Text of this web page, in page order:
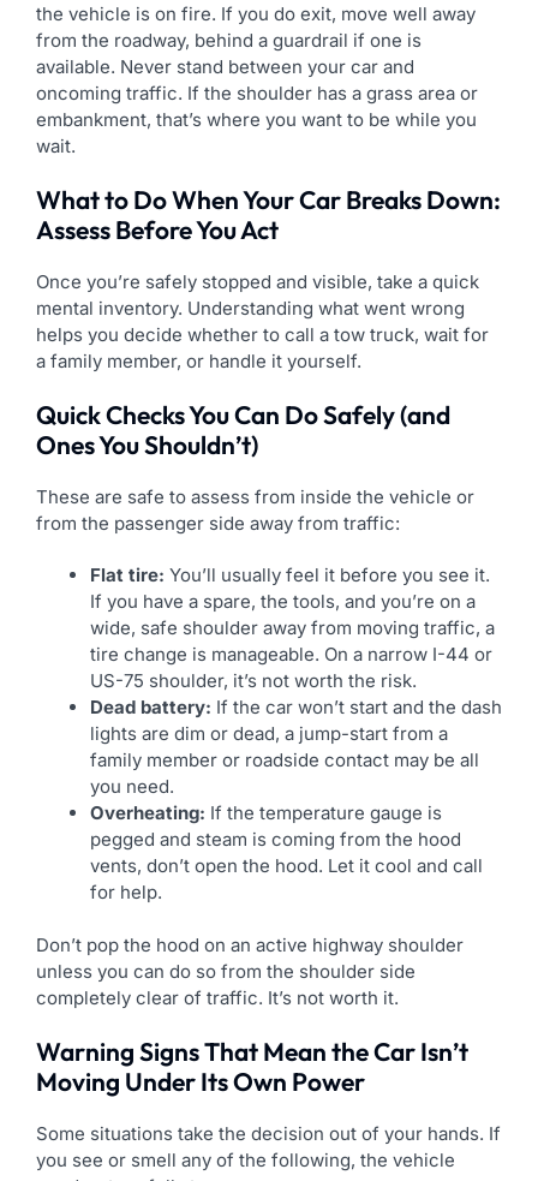
the vehicle is on fire. If you do exit, move well away
from the roadway, behind a guardrail if one is
available. Never stand between your car and
oncoming traffic. If the shoulder has a grass area or
embankment, that’s where you want to be while you
wait.
What to Do When Your Car Breaks Down:
Assess Before You Act
Once you’re safely stopped and visible, take a quick
mental inventory. Understanding what went wrong
helps you decide whether to call a tow truck, wait for
a family member, or handle it yourself.
Quick Checks You Can Do Safely (and
Ones You Shouldn’t)
These are safe to assess from inside the vehicle or
from the passenger side away from traffic:
Flat tire: You’ll usually feel it before you see it.
If you have a spare, the tools, and you’re on a
wide, safe shoulder away from moving traffic, a
tire change is manageable. On a narrow I-44 or
US-75 shoulder, it’s not worth the risk.
Dead battery: If the car won’t start and the dash
lights are dim or dead, a jump-start from a
family member or roadside contact may be all
you need.
Overheating: If the temperature gauge is
pegged and steam is coming from the hood
vents, don’t open the hood. Let it cool and call
for help.
Don’t pop the hood on an active highway shoulder
unless you can do so from the shoulder side
completely clear of traffic. It’s not worth it.
Warning Signs That Mean the Car Isn’t
Moving Under Its Own Power
Some situations take the decision out of your hands. If
you see or smell any of the following, the vehicle